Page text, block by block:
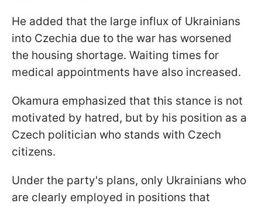
He added that the large influx of Ukrainians
into Czechia due to the war has worsened
the housing shortage. Waiting times for
medical appointments have also increased.
Okamura emphasized that this stance is not
motivated by hatred, but by his position as a
Czech politician who stands with Czech
citizens.
Under the party's plans, only Ukrainians who
are clearly employed in positions that